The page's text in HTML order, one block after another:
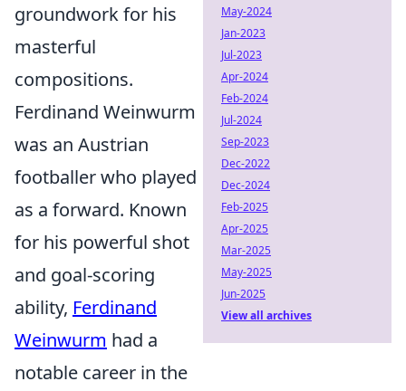
groundwork for his
masterful
compositions.
Ferdinand Weinwurm
was an Austrian
footballer who played
as a forward. Known
for his powerful shot
and goal-scoring
ability, Ferdinand
Weinwurm had a
notable career in the
May-2024
Jan-2023
Jul-2023
Apr-2024
Feb-2024
Jul-2024
Sep-2023
Dec-2022
Dec-2024
Feb-2025
Apr-2025
Mar-2025
May-2025
Jun-2025
View all archives